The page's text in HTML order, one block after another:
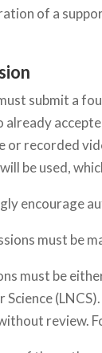
of a
submit a
already
or recorded
be used,
encourage
must be
must be
Science
review.